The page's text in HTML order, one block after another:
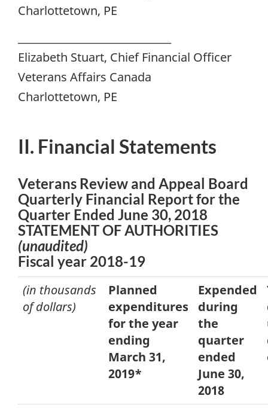
Charlottetown, PE
Elizabeth Stuart, Chief Financial Officer
Veterans Affairs Canada
Charlottetown, PE
II. Financial Statements
Veterans Review and Appeal Board
Quarterly Financial Report for the
Quarter Ended June 30, 2018
STATEMENT OF AUTHORITIES
(unaudited)
Fiscal year 2018-19
(in thousands
of dollars)
Planned
expenditures
for the year
ending
March 31,
2019*
Expended
during
the
quarter
ended
June 30,
2018